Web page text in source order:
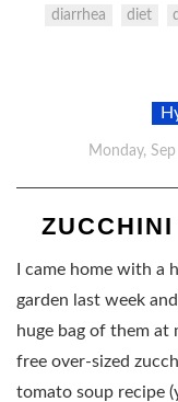
diarrhea diet
Monday,
I came home with a
garden last week
huge bag of them at
free over-sized
tomato soup recipe